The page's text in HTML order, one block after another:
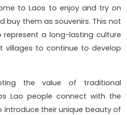
to Laos to enjoy and try on
buy them as souvenirs. This not
a long-lasting culture
to continue to develop
the value of traditional
Lao people connect with the
their unique beauty of